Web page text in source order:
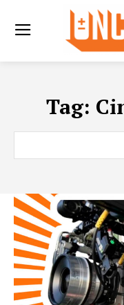
Tag: